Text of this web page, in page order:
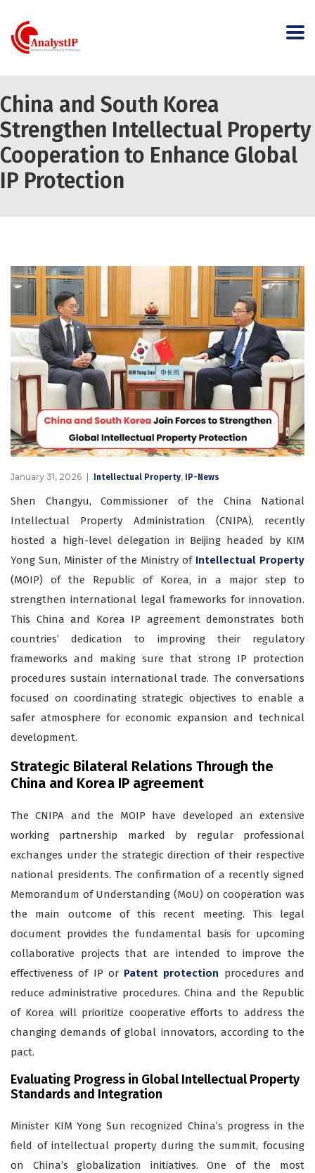
China and South Korea
Strengthen Intellectual Property
Cooperation to Enhance Global
IP Protection
January 31, 2026 Intellectual Property, IP-News
Shen Changyu, Commissioner of the China National
Intellectual Property Administration (CNIPA), recently
hosted a high-level delegation in Beijing headed by KIM
Yong Sun, Minister of the Ministry of Intellectual Property
(MOIP) of the Republic of Korea, in a major step to
strengthen international legal frameworks for innovation.
This China and Korea IP agreement demonstrates both
countries’ dedication to improving their regulatory
frameworks and making sure that strong IP protection
procedures sustain international trade. The conversations
focused on coordinating strategic objectives to enable a
safer atmosphere for economic expansion and technical
development.
Strategic Bilateral Relations Through the
China and Korea IP agreement
The CNIPA and the MOIP have developed an extensive
working partnership marked by regular professional
exchanges under the strategic direction of their respective
national presidents. The confirmation of a recently signed
Memorandum of Understanding (MoU) on cooperation was
the main outcome of this recent meeting. This legal
document provides the fundamental basis for upcoming
collaborative projects that are intended to improve the
effectiveness of IP or Patent protection procedures and
reduce administrative procedures. China and the Republic
of Korea will prioritize cooperative efforts to address the
changing demands of global innovators, according to the
pact.
Evaluating Progress in Global Intellectual Property
Standards and Integration
Minister KIM Yong Sun recognized China’s progress in the
field of intellectual property during the summit, focusing
on China’s globalization initiatives. One of the most